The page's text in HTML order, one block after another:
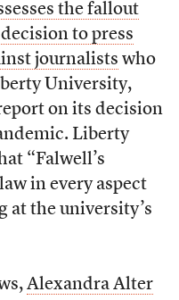
the fallout
to press
journalists who
University,
on its decision
Liberty
“Falwell’s
in every aspect
at the university’s
Alexandra Alter